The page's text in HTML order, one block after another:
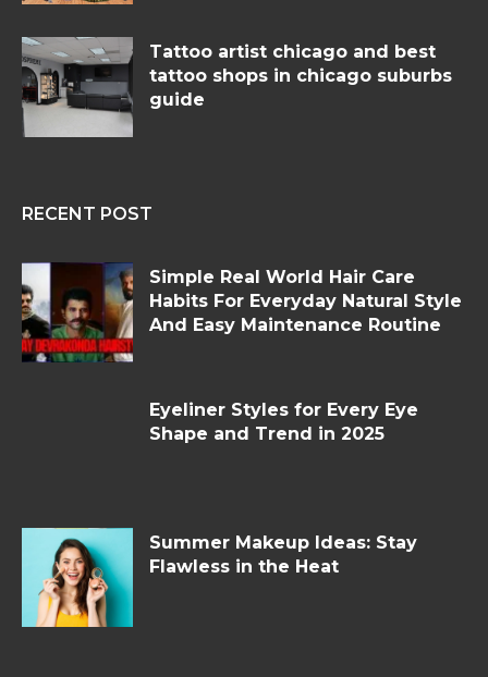
Tattoo artist chicago and best
tattoo shops in chicago suburbs
guide
RECENT POST
Simple Real World Hair Care
Habits For Everyday Natural Style
And Easy Maintenance Routine
Eyeliner Styles for Every Eye
Shape and Trend in 2025
Summer Makeup Ideas: Stay
Flawless in the Heat